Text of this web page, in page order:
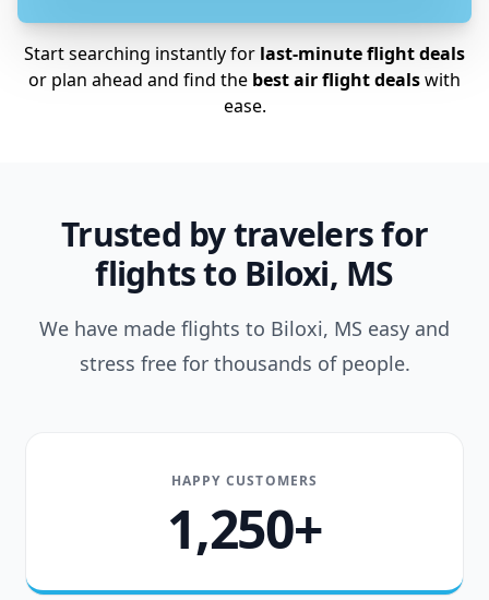
Start searching instantly for last-minute flight deals
or plan ahead and find the best air flight dealswith
ease.
Trusted by travelers for
flights to Biloxi, MS
We have made flights to Biloxi, MS easy and
stress free for thousands of people.
HAPPY CUSTOMERS
1,250+